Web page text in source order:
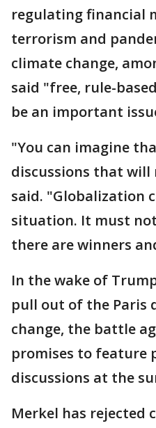
regulating financial
terrorism and
climate change,
said "free, rule-
be an important
"You can imagine
discussions that will
said. "Globalization
situation. It must
there are winners
In the wake of
pull out of the Paris
change, the battle
promises to feature
discussions at the
Merkel has rejected